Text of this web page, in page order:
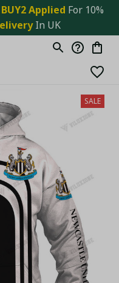
BUY2 Applied For 10%
In UK
SALE